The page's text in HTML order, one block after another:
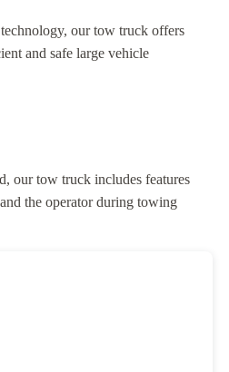
our tow truck offers
and safe large vehicle
our tow truck includes features
the operator during towing